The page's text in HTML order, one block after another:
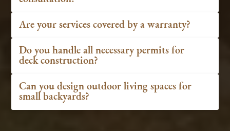
Are your services covered by a warranty?
Do you handle all necessary permits for
deck construction?
Can you design outdoor living spaces for
small backyards?